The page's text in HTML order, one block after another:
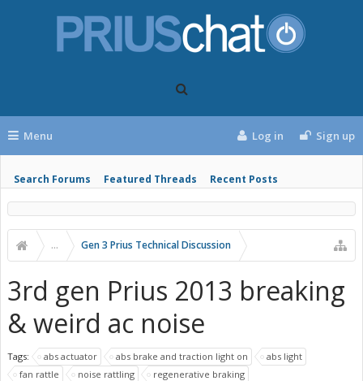
Menu
Search Forums Featured Threads Recent Posts
Log in Sign up
... Gen 3 Prius Technical Discussion
3rd gen Prius 2013 breaking
& weird ac noise
Tags: abs actuator abs brake and traction light on
abs light
fan rattle
noise rattling regenerative braking